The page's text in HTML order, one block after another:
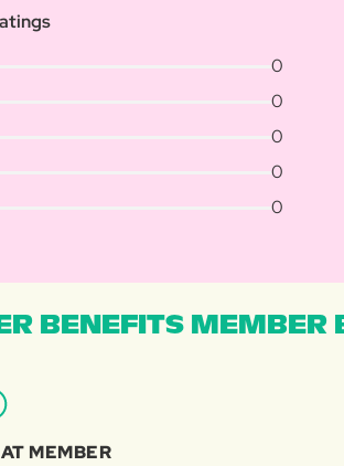
0
0
0
0
0
BENEFITS MEMBER
MEMBER